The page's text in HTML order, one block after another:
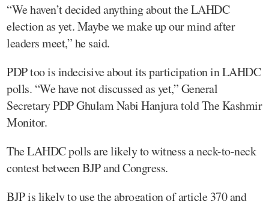
“We haven’t decided anything about the LAHDC
election as yet. Maybe we make up our mind after
leaders meet,” he said.
PDP too is indecisive about its participation in LAHDC
polls. “We have not discussed as yet,” General
Secretary PDP Ghulam Nabi Hanjura told The Kashmir
Monitor.
The LAHDC polls are likely to witness a neck-to-neck
contest between BJP and Congress.
BJP is likely to use the abrogation of article 370 and